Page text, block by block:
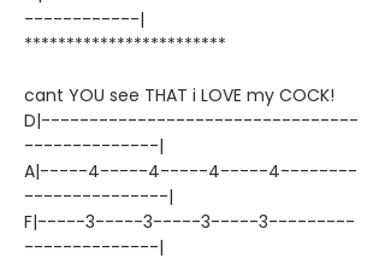
------------|
************************
cant YOU see THAT i LOVE my COCK!
D|---------------------------------
--------------|
A|-----4-----4-----4-----4--------
---------------|
F|-----3-----3-----3-----3---------
--------------|